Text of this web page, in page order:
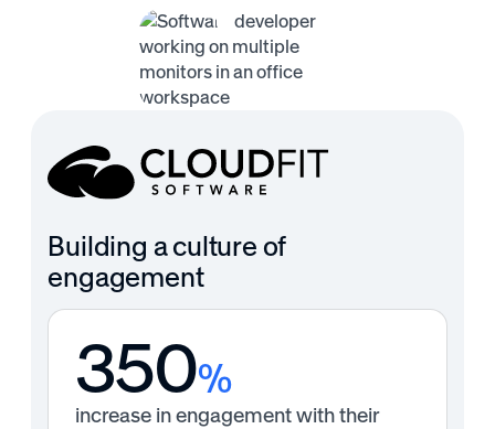
Building a culture of
engagement
350%
increase in engagement with their